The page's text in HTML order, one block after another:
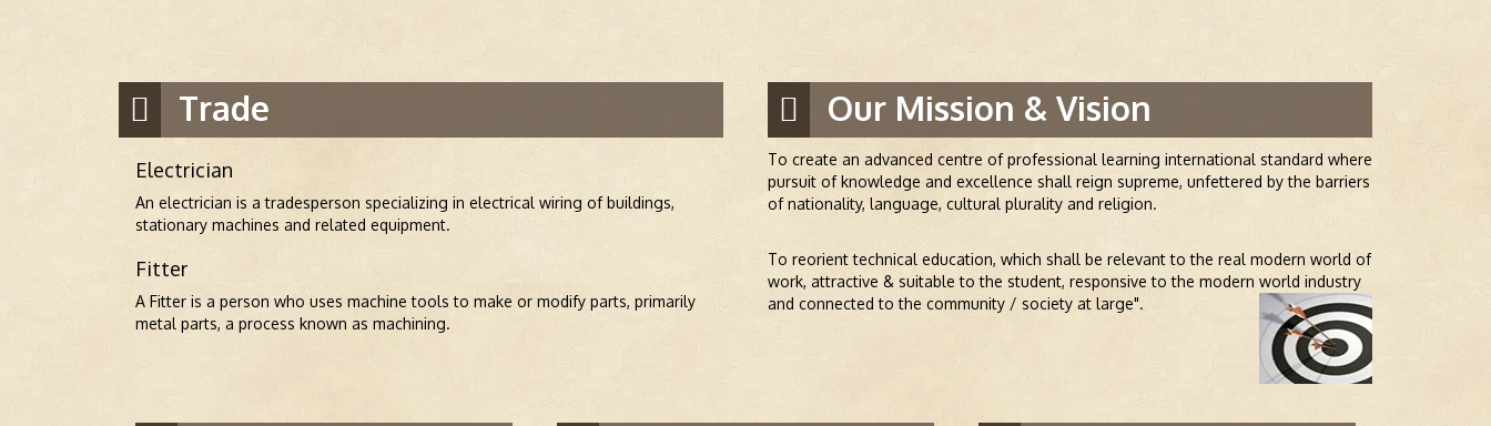
Trade
Electrician
An electrician is a tradesperson specializing in electrical wiring of buildings,
stationary machines and related equipment.
Fitter
A Fitter is a person who uses machine tools to make or modify parts, primarily
metal parts, a process known as machining.
Our Mission & Vision
To create an advanced centre of professional learning international standard where
pursuit of knowledge and excellence shall reign supreme, unfettered by the barriers
of nationality, language, cultural plurality and religion.
To reorient technical education, which shall be relevant to the real modern world of
work, attractive & suitable to the student, responsive to the modern world industry
and connected to the community / society at large".